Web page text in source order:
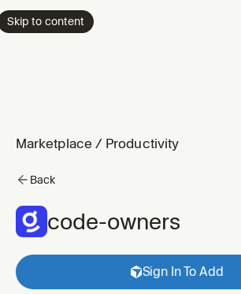
Skip to content
Marketplace / Productivity
Back
code-owners
Sign In To Add